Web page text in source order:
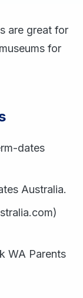
are great for
for
dates
Australia.
WA Parents